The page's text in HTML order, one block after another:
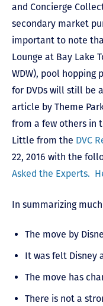
and Concierge
secondary market
important to note
Lounge at Bay Lake
WDW), pool
for DVDs will still be
article by Theme
from a few others in
Little from the DVC
22, 2016 with the
Asked the Experts.
In summarizing
The move by
It was felt Disney
The move has
There is not a